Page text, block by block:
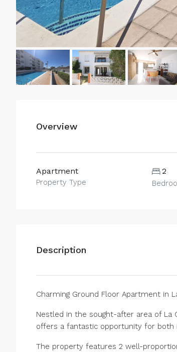
Overview
Apartment
Property Type
2
Description
Charming Ground Floor Apartment in
Nestled in the sought-after area of La
offers a fantastic opportunity for both
The property features 2 well-